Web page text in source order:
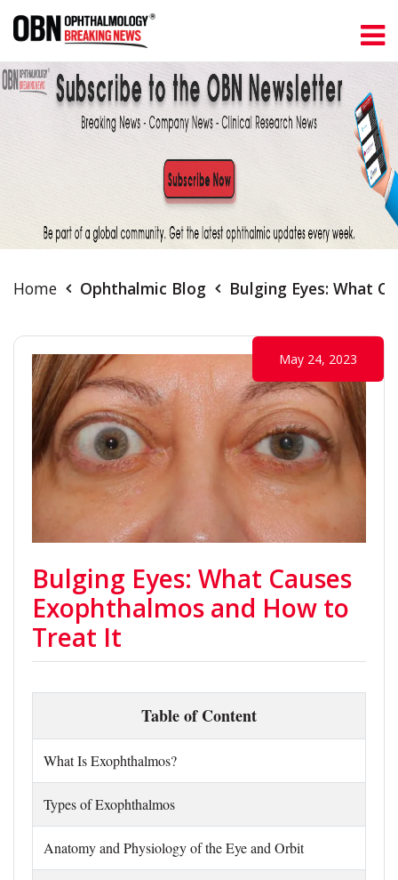
Home Ophthalmic Blog Bulging Eyes: What
Bulging Eyes: What Causes
Exophthalmos and How to
Treat It
May 24, 2023
Table of Content
What Is Exophthalmos?
Types of Exophthalmos
Anatomy and Physiology of the Eye and Orbit